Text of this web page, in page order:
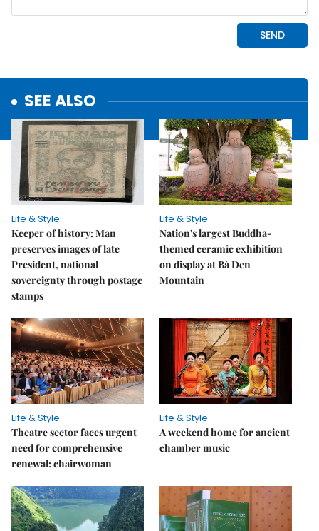
SEE ALSO
Life & Style
Keeper of history: Man
preserves images of late
President, national
sovereignty through postage
stamps
Life & Style
Nation's largest Buddha-
themed ceramic exhibition
on display at Bà Đen
Mountain
Life & Style
Theatre sector faces urgent
need for comprehensive
renewal: chairwoman
Life & Style
A weekend home for ancient
chamber music